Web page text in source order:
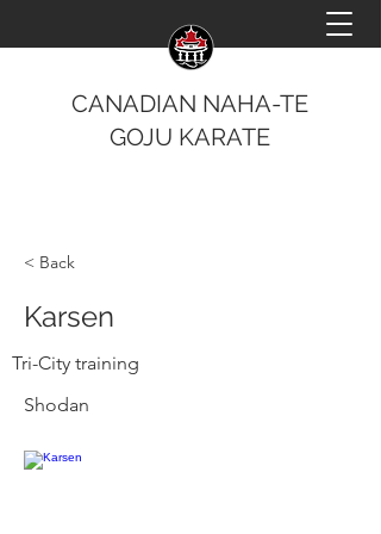
CANADIAN NAHA-TE
GOJU KARATE
< Back
Karsen
Tri-City training
Shodan